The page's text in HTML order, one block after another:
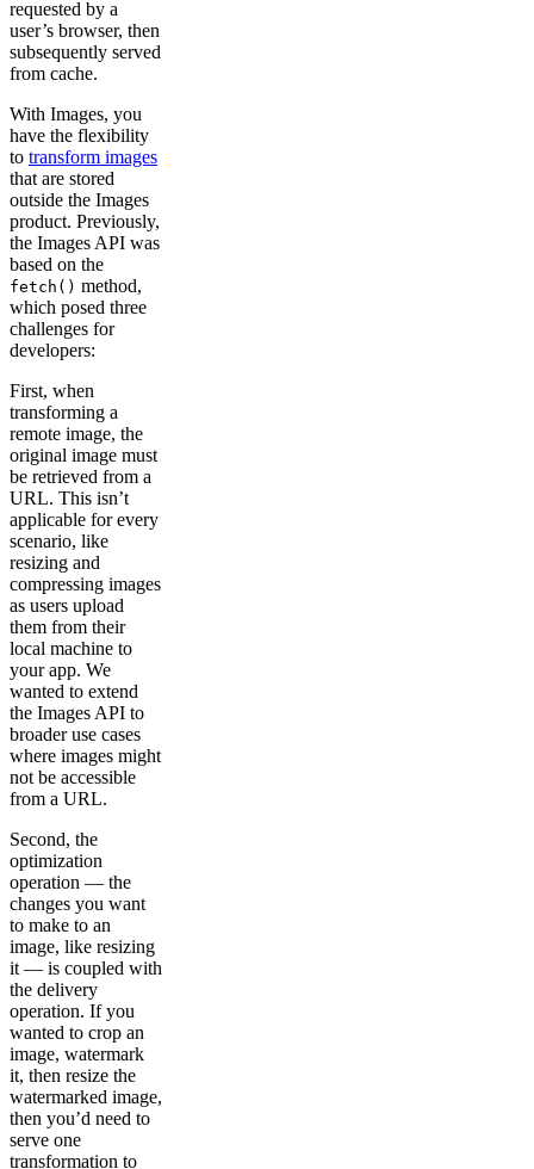
requested by a
user’s browser, then
subsequently served
from cache.
With Images, you
have the flexibility
to transform images
that are stored
outside the Images
product. Previously,
the Images API was
based on the
fetch() method,
which posed three
challenges for
developers:
First, when
transforming a
remote image, the
original image must
be retrieved from a
URL. This isn’t
applicable for every
scenario, like
resizing and
compressing images
as users upload
them from their
local machine to
your app. We
wanted to extend
the Images API to
broader use cases
where images might
not be accessible
from a URL.
Second, the
optimization
operation — the
changes you want
to make to an
image, like resizing
it — is coupled with
the delivery
operation. If you
wanted to crop an
image, watermark
it, then resize the
watermarked image,
then you’d need to
serve one
transformation to